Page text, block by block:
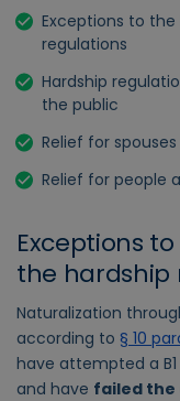
Exceptions to
regulations
Hardship
the public
Relief for
Relief for people
Exceptions
the hardship
Naturalization
according to § 10
have attempted a
and have failed the